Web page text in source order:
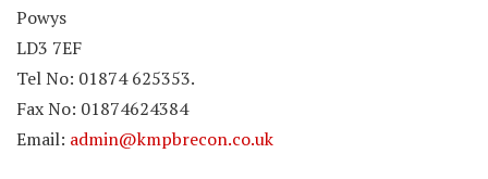
Powys
LD3 7EF
Tel No: 01874 625353.
Fax No: 01874624384
Email: admin@kmpbrecon.co.uk